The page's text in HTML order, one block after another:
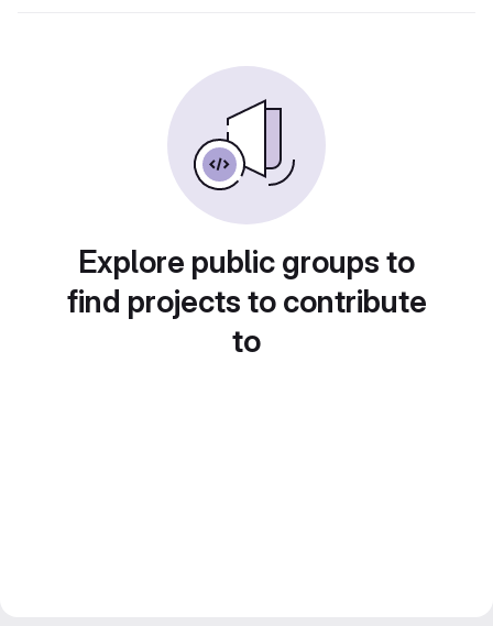
Explore public groups to
find projects to contribute
to